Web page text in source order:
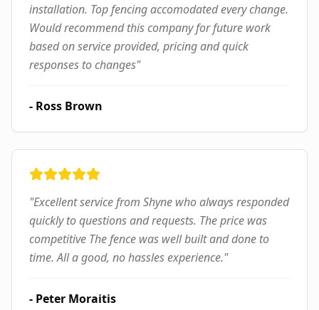
installation. Top fencing accomodated every change.
Would recommend this company for future work
based on service provided, pricing and quick
responses to changes"
- Ross Brown
"Excellent service from Shyne who always responded
quickly to questions and requests. The price was
competitive The fence was well built and done to
time. All a good, no hassles experience."
- Peter Moraitis